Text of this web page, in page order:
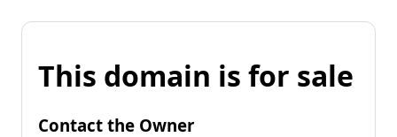
This domain is for sale
Contact the Owner